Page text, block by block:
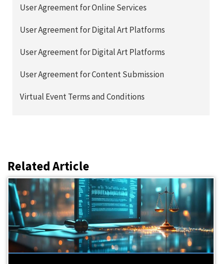
User Agreement for Online Services
User Agreement for Digital Art Platforms
User Agreement for Digital Art Platforms
User Agreement for Content Submission
Virtual Event Terms and Conditions
Related Article